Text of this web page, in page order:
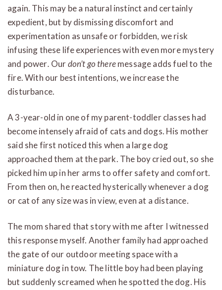
again. This may be a natural instinct and certainly
expedient, but by dismissing discomfort and
experimentation as unsafe or forbidden, we risk
infusing these life experiences with even more mystery
and power. Ourdon’t go theremessage adds fuel to the
fire. With our best intentions, we increase the
disturbance.
A 3-year-old in one of my parent-toddler classes had
become intensely afraid of cats and dogs. His mother
said she first noticed this when a large dog
approached them at the park. The boy cried out, so she
picked him up in her arms to offer safety and comfort.
From then on, he reacted hysterically whenever a dog
or cat of any size was in view, even at a distance.
The mom shared that story with me after I witnessed
this response myself. Another family had approached
the gate of our outdoor meeting space with a
miniature dog in tow. The little boy had been playing
but suddenly screamed when he spotted the dog. His